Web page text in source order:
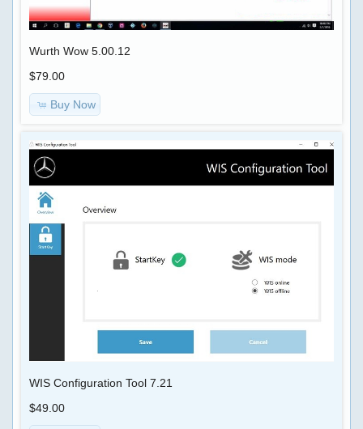
Wurth Wow 5.00.12
$79.00
Buy Now
WIS Configuration Tool 7.21
$49.00